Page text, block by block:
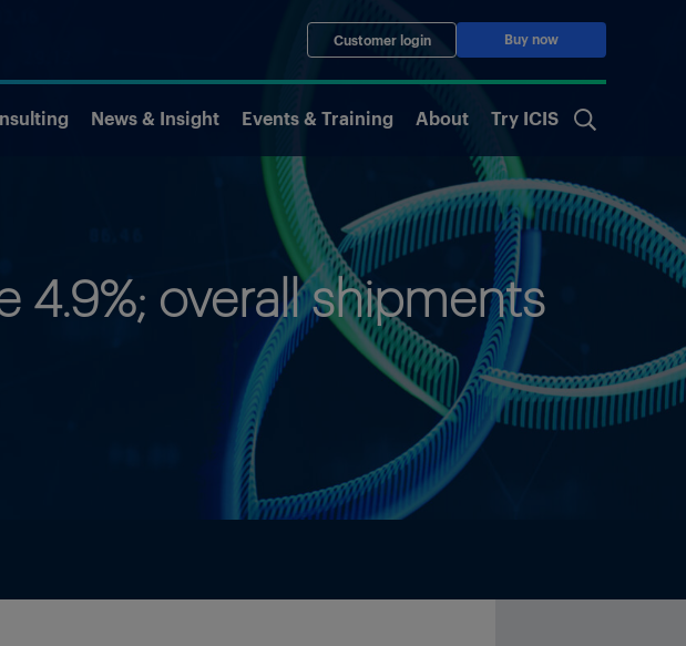
Customer login Buy now
News & Insight Events & Training About Try ICIS
4.9%; overall shipments